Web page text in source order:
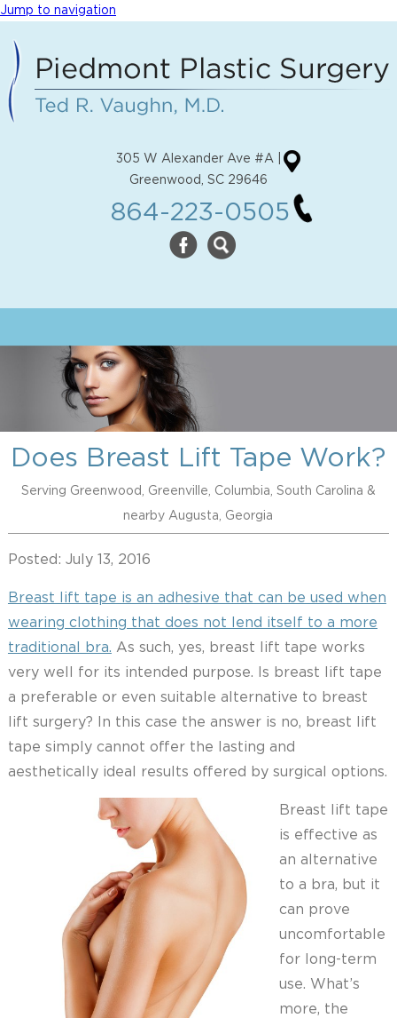
Jump to navigation
305 W Alexander Ave #A |
Greenwood, SC 29646
864-223-0505
Does Breast Lift Tape Work?
Serving Greenwood, Greenville, Columbia, South Carolina &
nearby Augusta, Georgia
Posted: July 13, 2016
Breast lift tape is an adhesive that can be used when
wearing clothing that does not lend itself to a more
traditional bra. As such, yes, breast lift tape works
very well for its intended purpose. Is breast lift tape
a preferable or even suitable alternative to breast
lift surgery? In this case the answer is no, breast lift
tape simply cannot offer the lasting and
aesthetically ideal results offered by surgical options.
Breast lift tape
is effective as
an alternative
to a bra, but it
can prove
uncomfortable
for long-term
use. What’s
more, the